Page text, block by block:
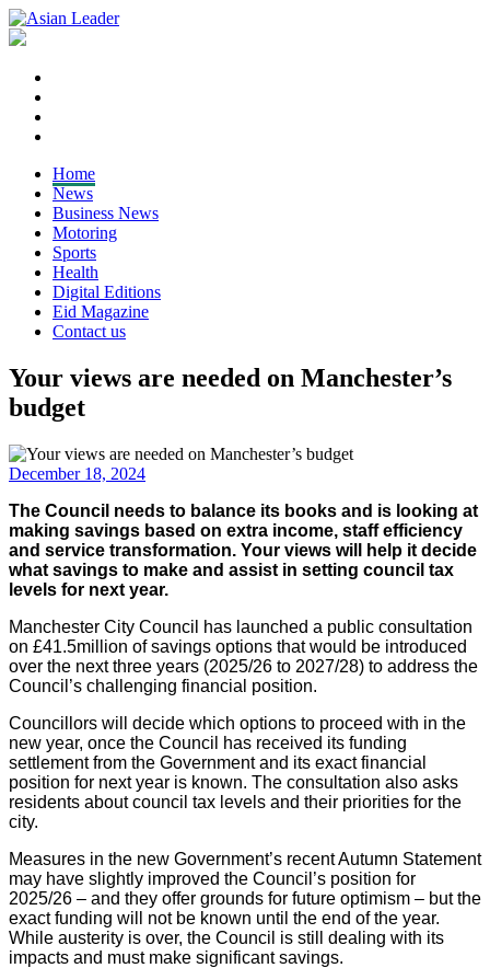
Home
News
Business News
Motoring
Sports
Health
Digital Editions
Eid Magazine
Contact us
Your views are needed on Manchester’s
budget
December 18, 2024
The Council needs to balance its books and is looking at
making savings based on extra income, staff efficiency
and service transformation. Your views will help it decide
what savings to make and assist in setting council tax
levels for next year.
Manchester City Council has launched a public consultation
on £41.5million of savings options that would be introduced
over the next three years (2025/26 to 2027/28) to address the
Council’s challenging financial position.
Councillors will decide which options to proceed with in the
new year, once the Council has received its funding
settlement from the Government and its exact financial
position for next year is known. The consultation also asks
residents about council tax levels and their priorities for the
city.
Measures in the new Government’s recent Autumn Statement
may have slightly improved the Council’s position for
2025/26 – and they offer grounds for future optimism – but the
exact funding will not be known until the end of the year.
While austerity is over, the Council is still dealing with its
impacts and must make significant savings.